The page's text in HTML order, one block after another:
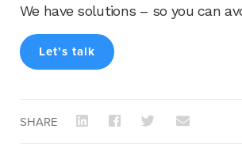
We have solutions – so you can
Let’s talk
SHARE